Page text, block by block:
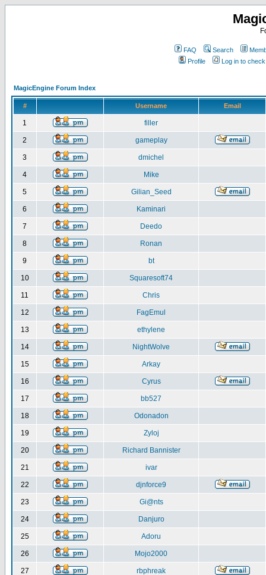
FAQ Search
Profile
Log in to
MagicEngine Forum Index
# Username Email
1 filler
2 gameplay
3 dmichel
4 Mike
5 Gilian_Seed
6 Kaminari
7 Deedo
8 Ronan
9 bt
10 Squaresoft74
11 Chris
12 FagEmul
13 ethylene
14 NightWolve
15 Arkay
16 Cyrus
17 bb527
18 Odonadon
19 Zyloj
20 Richard Bannister
21 ivar
22 djnforce9
23 Gi@nts
24 Danjuro
25 Adoru
26 Mojo2000
27 rbphreak